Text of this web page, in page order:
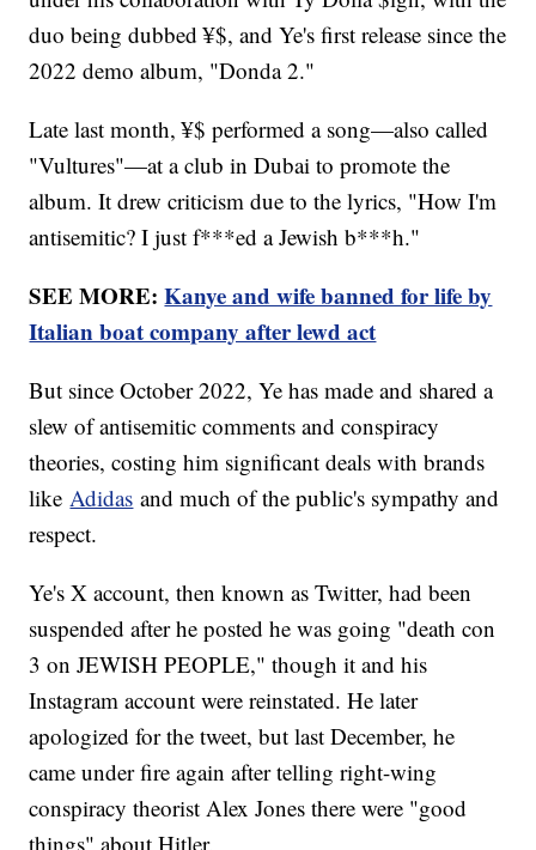
duo being dubbed ¥$, and Ye's first release since the
2022 demo album, "Donda 2."
Late last month, ¥$ performed a song—also called
"Vultures"—at a club in Dubai to promote the
album. It drew criticism due to the lyrics, "How I'm
antisemitic? I just f***ed a Jewish b***h."
SEE MORE:Kanye and wife banned for life by
Italian boat company after lewd act
But since October 2022, Ye has made and shared a
slew of antisemitic comments and conspiracy
theories, costing him significant deals with brands
likeAdidas and much of the public's sympathy and
respect.
Ye's X account, then known as Twitter, had been
suspended after he posted he was going "death con
3 on JEWISH PEOPLE," though it and his
Instagram account were reinstated. He later
apologized for the tweet, but last December, he
came under fire again after telling right-wing
conspiracy theorist Alex Jones there were "good
things" about Hitler.